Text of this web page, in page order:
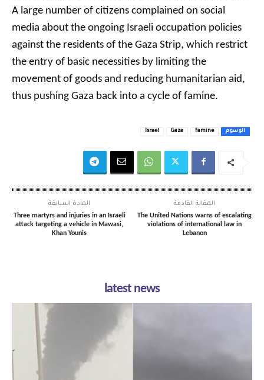
A large number of citizens complained on social
media about the ongoing Israeli occupation policies
against the residents of the Gaza Strip, which restrict
the entry of basic necessities by limiting the
movement of goods and reducing humanitarian aid,
thus pushing Gaza back into a cycle of famine.
الوسوم famine
Gaza
Israel
المادة السابقة
Three martyrs and injuries in an Israeli
attack targeting a vehicle in Mawasi,
Khan Younis
المقالة القادمة
The United Nations warns of escalating
violations of international law in
Lebanon
latest news